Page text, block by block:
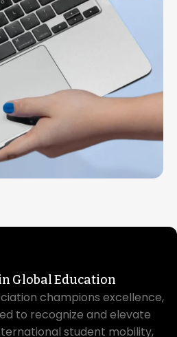
Global Education
champions excellence,
to recognize and elevate
student mobility,